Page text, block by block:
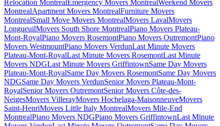
Relocation MontrealEmergency Movers MontrealWeekend Movers
MontrealApartment Movers MontrealFurniture Movers
MontrealSmall Move Movers MontrealMovers LavalMovers
LongueuilMovers South Shore MontrealPiano Movers Plateau-
Mont-RoyalPiano Movers RosemontPiano Movers OutremontPiano
Movers WestmountPiano Movers VerdunLast Minute Movers
Plateau-Mont-RoyalLast Minute Movers RosemontLast Minute
Movers NDGLast Minute Movers GriffintownSame Day Movers
Plateau-Mont-RoyalSame Day Movers RosemontSame Day Movers
NDGSame Day Movers VerdunSenior Movers Plateau-Mont-
RoyalSenior Movers OutremontSenior Movers Côte-des-
NeigesMovers VillerayMovers Hochelaga-MaisonneuveMovers
Saint-HenriMovers Little Italy MontrealMovers Mile-End
MontrealPiano Movers NDGPiano Movers GriffintownLast Minute